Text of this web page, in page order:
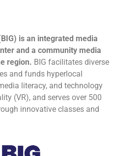
is an integrated media
and a community media
region. BIG facilitates diverse
and funds hyperlocal
literacy, and technology
(VR), and serves over 500
innovative classes and